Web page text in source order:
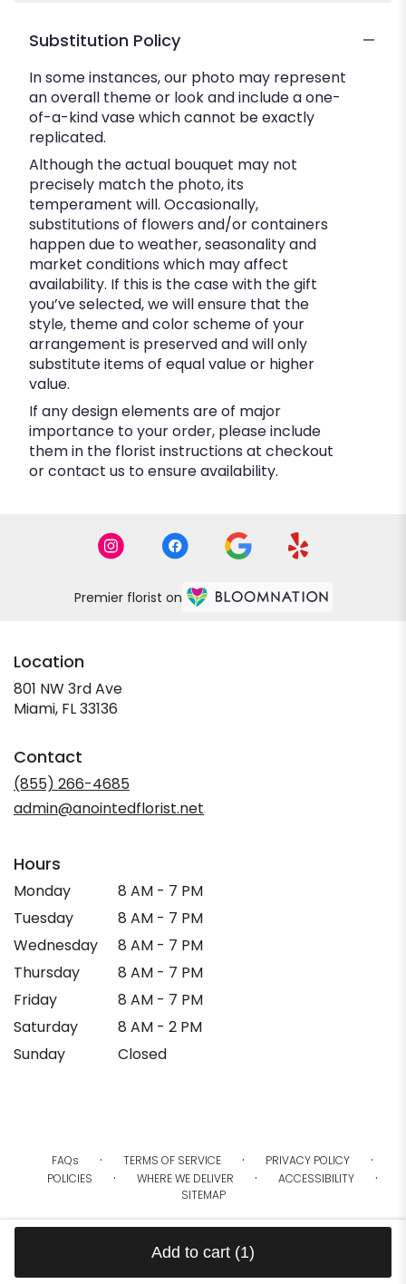
Add to cart (1)
Substitution Policy
In some instances, our photo may represent
an overall theme or look and include a one-
of-a-kind vase which cannot be exactly
replicated.
Although the actual bouquet may not
precisely match the photo, its
temperament will. Occasionally,
substitutions of flowers and/or containers
happen due to weather, seasonality and
market conditions which may affect
availability. If this is the case with the gift
you’ve selected, we will ensure that the
style, theme and color scheme of your
arrangement is preserved and will only
substitute items of equal value or higher
value.
If any design elements are of major
importance to your order, please include
them in the florist instructions at checkout
or contact us to ensure availability.
Premier florist on
Location
801 NW 3rd Ave
Miami, FL 33136
new
window)
Contact
(855) 266-4685
admin@anointedflorist.net
Hours
Monday
8 AM - 7 PM
Tuesday
8 AM - 7 PM
Wednesday
8 AM - 7 PM
Thursday
8 AM - 7 PM
Friday
8 AM - 7 PM
Saturday
8 AM - 2 PM
Sunday
Closed
FAQs · TERMS OF SERVICE · PRIVACY POLICY ·
POLICIES · WHERE WE DELIVER · ACCESSIBILITY ·
SITEMAP
ALL RIGHTS RESERVED ©